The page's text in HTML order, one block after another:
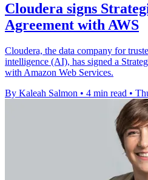
Cloudera signs
Agreement with AWS
Cloudera, the data company for
intelligence (AI), has signed a
with Amazon Web Services.
By Kaleah Salmon • 4 min read •